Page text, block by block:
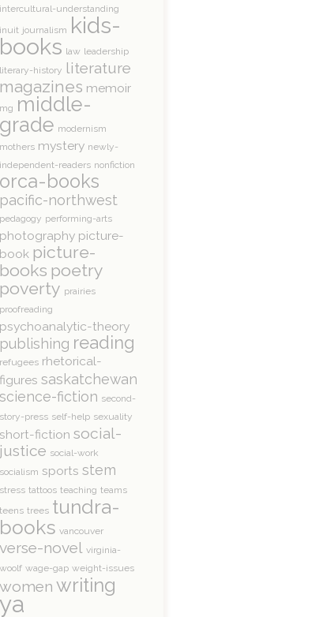
intercultural-understanding
inuit journalism kids-
books law leadership
literary-history literature
magazines memoir
mg middle-
grade modernism
mothers mystery newly-
independent-readers nonfiction
orca-books
pacific-northwest
pedagogy performing-arts
photography picture-
book picture-
books poetry
poverty prairies
proofreading
psychoanalytic-theory
publishing reading
refugees rhetorical-
figures saskatchewan
science-fiction second-
story-press self-help sexuality
short-fiction social-
justice social-work
socialism sports stem
stress tattoos teaching teams
teens trees tundra-
books vancouver
verse-novel virginia-
woolf wage-gap weight-issues
women writing
ya